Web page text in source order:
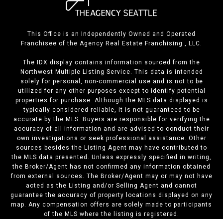
This Office is an Independently Owned and Operated
Franchisee of the Agency Real Estate Franchising , LLC.
The IDX display contains information sourced from the
Northwest Multiple Listing Service. This data is intended
solely for personal, non-commercial use and is not to be
utilized for any other purposes except to identify potential
properties for purchase. Although the MLS data displayed is
typically considered reliable, it is not guaranteed to be
accurate by the MLS. Buyers are responsible for verifying the
accuracy of all information and are advised to conduct their
own investigations or seek professional assistance. Other
sources besides the Listing Agent may have contributed to
the MLS data presented. Unless expressly specified in writing,
the Broker/Agent has not confirmed any information obtained
from external sources. The Broker/Agent may or may not have
acted as the Listing and/or Selling Agent and cannot
guarantee the accuracy of property locations displayed on any
map. Any compensation offers are solely made to participants
of the MLS where the listing is registered.